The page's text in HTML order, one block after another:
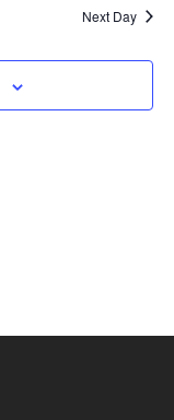
and
Views
Next Day